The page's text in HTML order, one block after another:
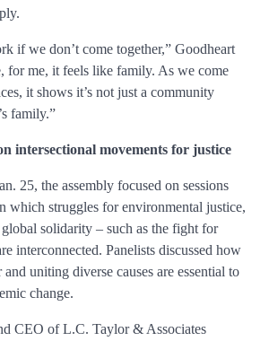
if we don’t come together,” Goodheart
for me, it feels like family. As we come
it shows it’s not just a community
family.”
intersectional movements for justice
25, the assembly focused on sessions
which struggles for environmental justice,
solidarity – such as the fight for
interconnected. Panelists discussed how
uniting diverse causes are essential to
change.
CEO of L.C. Taylor & Associates